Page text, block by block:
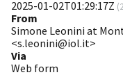
2025-01-02T01:29:17Z (
From
Simone Leonini at
<s.leonini@iol.it>
Via
Web form